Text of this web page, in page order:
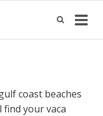
coast beaches
find your vaca